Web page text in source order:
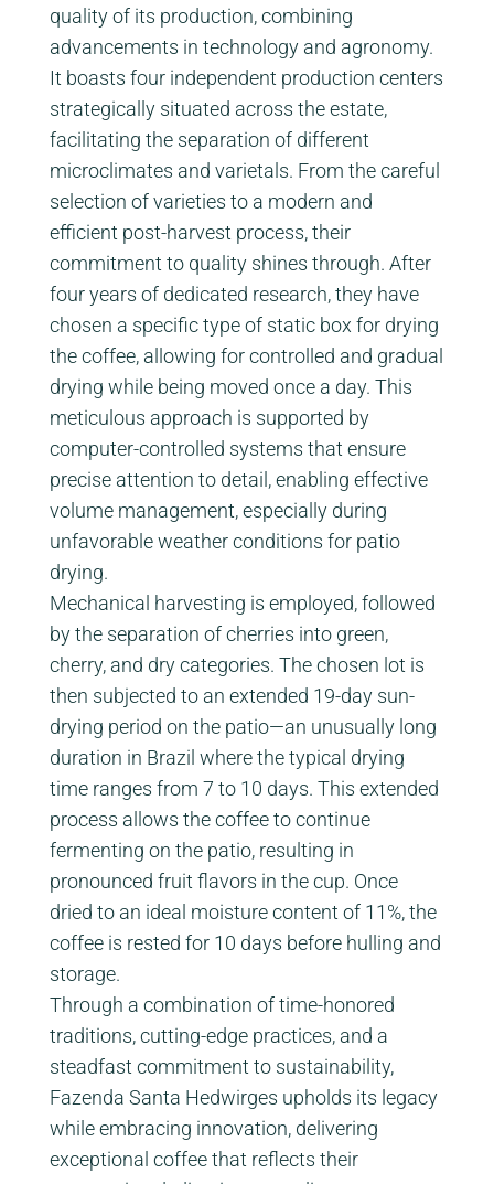
quality of its production, combining
advancements in technology and agronomy.
It boasts four independent production centers
strategically situated across the estate,
facilitating the separation of different
microclimates and varietals. From the careful
selection of varieties to a modern and
efficient post-harvest process, their
commitment to quality shines through. After
four years of dedicated research, they have
chosen a specific type of static box for drying
the coffee, allowing for controlled and gradual
drying while being moved once a day. This
meticulous approach is supported by
computer-controlled systems that ensure
precise attention to detail, enabling effective
volume management, especially during
unfavorable weather conditions for patio
drying.
Mechanical harvesting is employed, followed
by the separation of cherries into green,
cherry, and dry categories. The chosen lot is
then subjected to an extended 19-day sun-
drying period on the patio—an unusually long
duration in Brazil where the typical drying
time ranges from 7 to 10 days. This extended
process allows the coffee to continue
fermenting on the patio, resulting in
pronounced fruit flavors in the cup. Once
dried to an ideal moisture content of 11%, the
coffee is rested for 10 days before hulling and
storage.
Through a combination of time-honored
traditions, cutting-edge practices, and a
steadfast commitment to sustainability,
Fazenda Santa Hedwirges upholds its legacy
while embracing innovation, delivering
exceptional coffee that reflects their